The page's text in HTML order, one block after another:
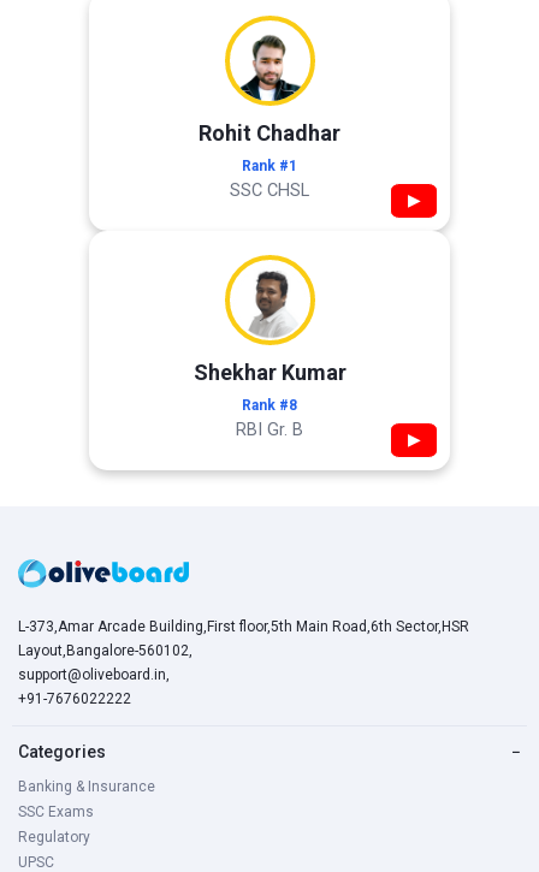
Rohit Chadhar
Rank #1
SSC CHSL ▶
Shekhar Kumar
Rank #8
RBI Gr. B ▶
L-373,Amar Arcade Building,First floor,5th Main Road,6th Sector,HSR
Layout,Bangalore-560102,
support@oliveboard.in,
+91-7676022222
Categories −
Banking & Insurance
SSC Exams
Regulatory
UPSC